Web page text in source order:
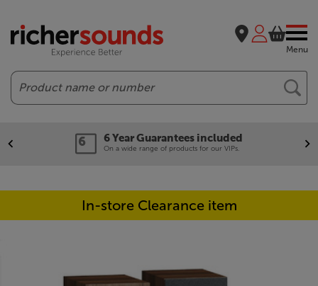
Menu
Search
6 Year Guarantees included
On a wide range of products for our VIPs.
In-store Clearance item